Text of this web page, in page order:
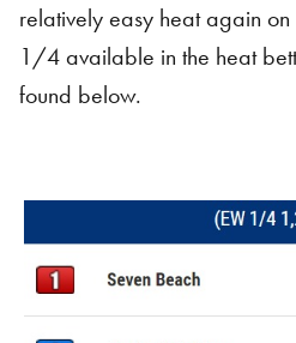
relatively easy heat again
1/4 available in the heat
found below.